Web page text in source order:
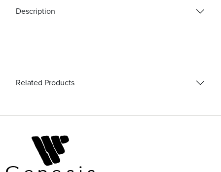
Description
Related Products